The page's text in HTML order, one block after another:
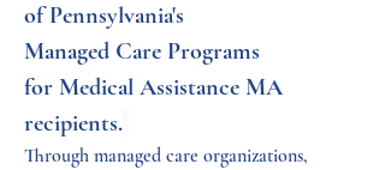
of Pennsylvania's
Managed Care Programs
for Medical Assistance MA
recipients.
Through managed care organizations,